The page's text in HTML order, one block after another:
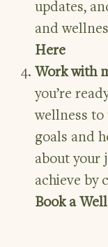
updates,
and
Here
Work with
you’re
wellness to
goals and
about your
achieve by
Book a